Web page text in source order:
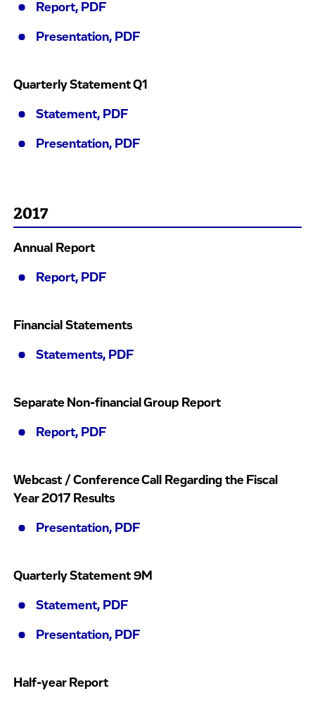
Report, PDF
Presentation, PDF
Quarterly Statement Q1
Statement, PDF
Presentation, PDF
2017
Annual Report
Report, PDF
Financial Statements
Statements, PDF
Separate Non-financial Group Report
Report, PDF
Webcast / Conference Call Regarding the Fiscal
Year 2017 Results
Presentation, PDF
Quarterly Statement 9M
Statement, PDF
Presentation, PDF
Half-year Report